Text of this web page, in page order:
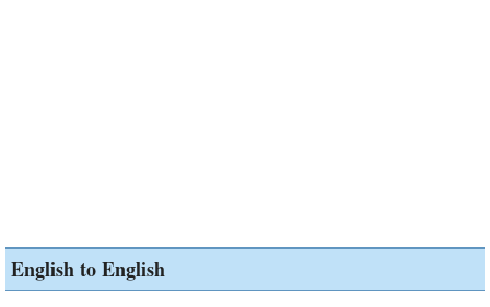
English to English